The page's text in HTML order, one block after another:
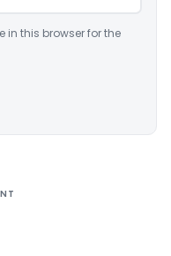
in this browser for the